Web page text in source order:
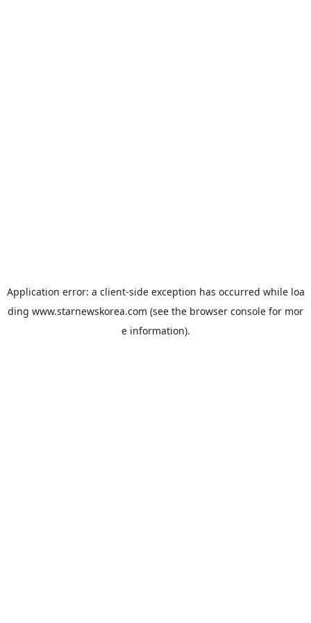
Application error: a client-side exception has occurred while loa
ding www.starnewskorea.com (see the browser console for mor
e information).